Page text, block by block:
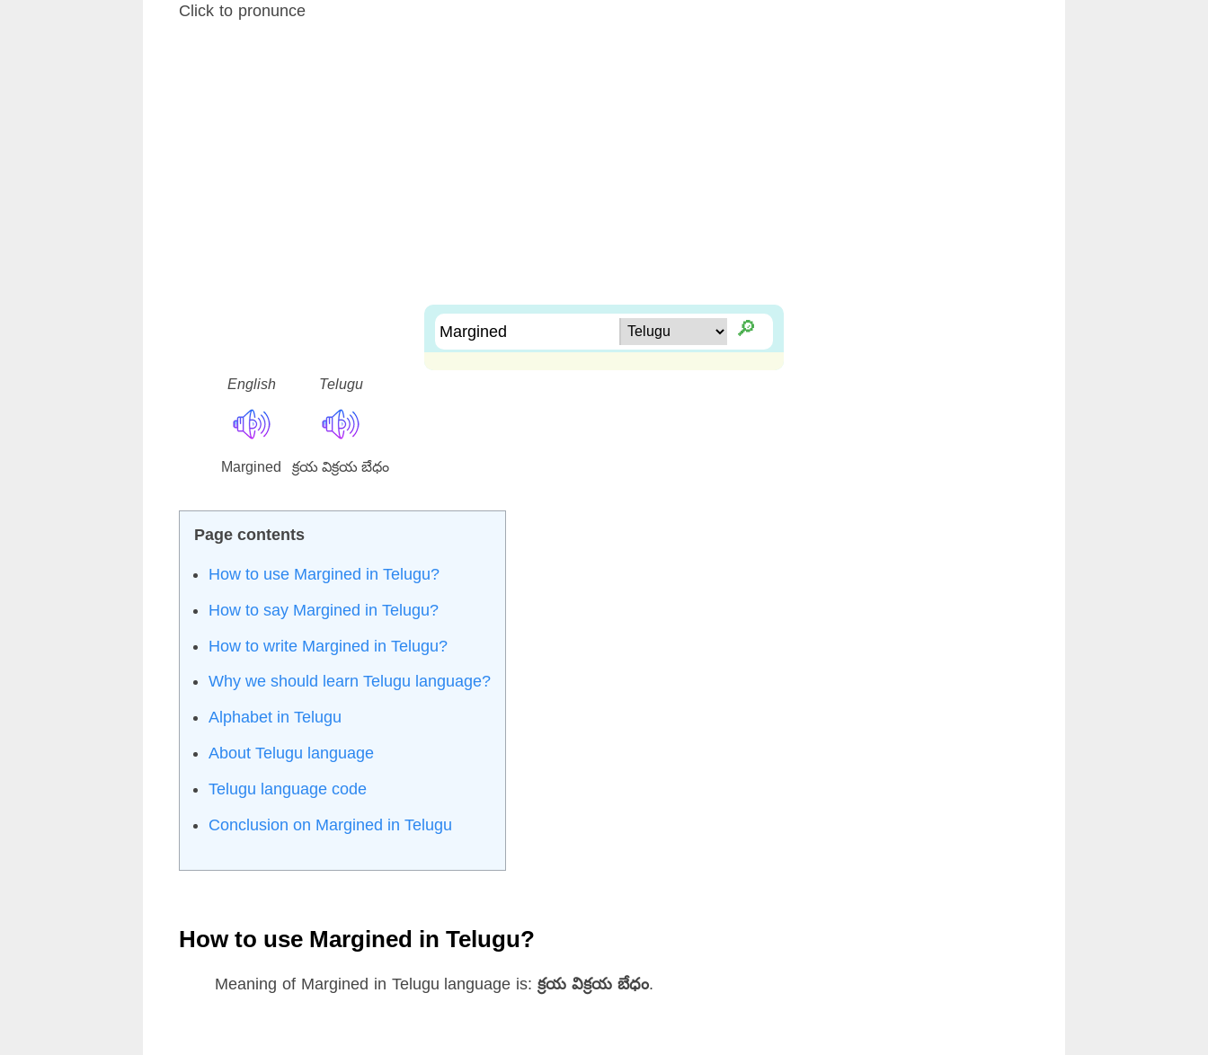
Click to pronunce
🔎︎
English Telugu
Margined క్రయ విక్రయ బేధం
How to use Margined in Telugu?
How to say Margined in Telugu?
How to write Margined in Telugu?
Why we should learn Telugu language?
Alphabet in Telugu
About Telugu language
Telugu language code
Conclusion on Margined in Telugu
How to use Margined in Telugu?
Meaning of Margined in Telugu language is:క్రయ విక్రయ బేధం.